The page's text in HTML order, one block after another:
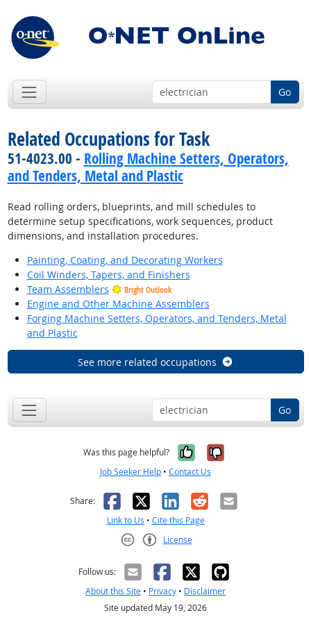
Go
Related Occupations for Task
51-4023.00 - Rolling Machine Setters, Operators,
and Tenders, Metal and Plastic
Read rolling orders, blueprints, and mill schedules to
determine setup specifications, work sequences, product
dimensions, and installation procedures.
Painting, Coating, and Decorating Workers
Coil Winders, Tapers, and Finishers
Team Assemblers
Bright Outlook
Engine and Other Machine Assemblers
Forging Machine Setters, Operators, and Tenders, Metal
and Plastic
See more related occupations
Go
Was this page helpful? Yes, it was
No, it was
Job Seeker Help • Contact Us
Share: Facebook
X LinkedIn
RedditEmail
Link to Us • Cite this Page
License
Follow us:
About this Site • Privacy • Disclaimer
Site updated May 19, 2026